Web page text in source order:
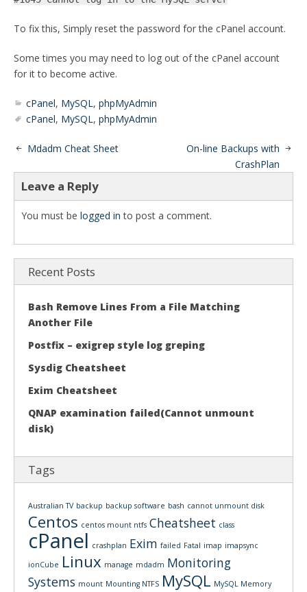
To fix this, Simply reset the password for the cPanel account.
Some times you may need to log out of the cPanel account
for it to become active.
cPanel, MySQL, phpMyAdmin
cPanel, MySQL, phpMyAdmin
Mdadm Cheat Sheet
On-line Backups with
CrashPlan
Leave a Reply
You must be logged in to post a comment.
Recent Posts
Bash Remove Lines From a File Matching
Another File
Postfix – exigrep style log greping
Sysdig Cheatsheet
Exim Cheatsheet
QNAP examination failed(Cannot unmount
disk)
Tags
Australian TV backup backup software bash cannot unmount disk
Centos centos mount ntfs Cheatsheet class
cPanel crashplan Exim failed Fatal imap imapsync
ionCube Linux manage mdadm Monitoring
Systems mount Mounting NTFS MySQL MySQL Memory